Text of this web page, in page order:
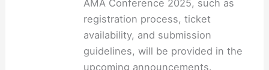
AMA Conference 2025, such as
registration process, ticket
availability, and submission
guidelines, will be provided in the
upcoming announcements.